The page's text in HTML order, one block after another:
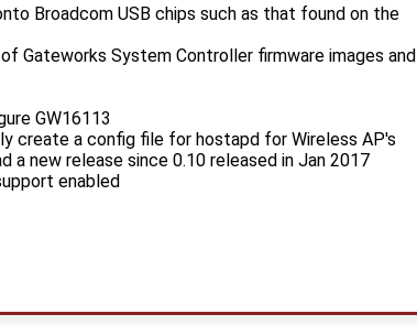
Broadcom USB chips such as that found on the
Gateworks System Controller firmware images and
GW16113
create a config file for hostapd for Wireless AP's
a new release since 0.10 released in Jan 2017
enabled